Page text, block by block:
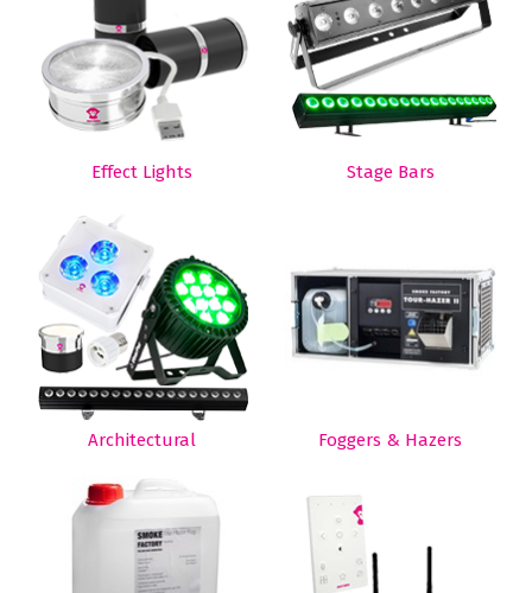
Effect Lights Stage Bars
Architectural Foggers & Hazers